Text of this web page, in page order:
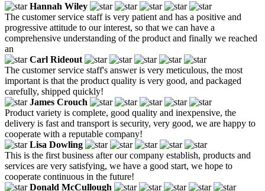
Hannah Wiley
The customer service staff is very patient and has a positive and
progressive attitude to our interest, so that we can have a
comprehensive understanding of the product and finally we reached
an
Carl Rideout
The customer service staff's answer is very meticulous, the most
important is that the product quality is very good, and packaged
carefully, shipped quickly!
James Crouch
Product variety is complete, good quality and inexpensive, the
delivery is fast and transport is security, very good, we are happy to
cooperate with a reputable company!
Lisa Dowling
This is the first business after our company establish, products and
services are very satisfying, we have a good start, we hope to
cooperate continuous in the future!
Donald McCullough